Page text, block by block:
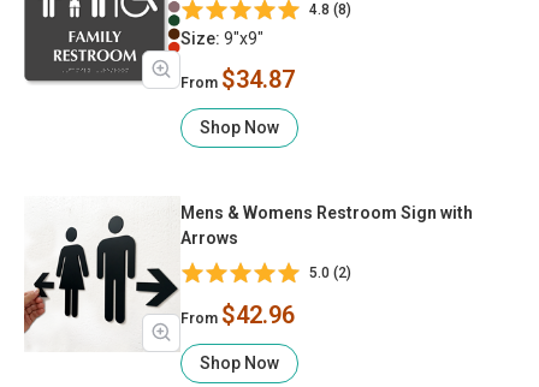
4.8 (8)
Size: 9"x9"
From $34.87
Shop Now
Mens & Womens Restroom Sign with
Arrows
5.0 (2)
From $42.96
Shop Now